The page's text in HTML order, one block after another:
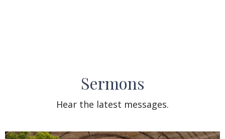
Sermons
Hear the latest messages.